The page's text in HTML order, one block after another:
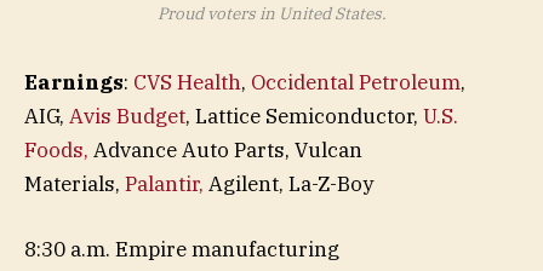
Proud voters in United States.
Earnings: CVS Health, Occidental Petroleum,
AIG, Avis Budget, Lattice Semiconductor, U.S.
Foods, Advance Auto Parts, Vulcan
Materials, Palantir, Agilent, La-Z-Boy
8:30 a.m. Empire manufacturing